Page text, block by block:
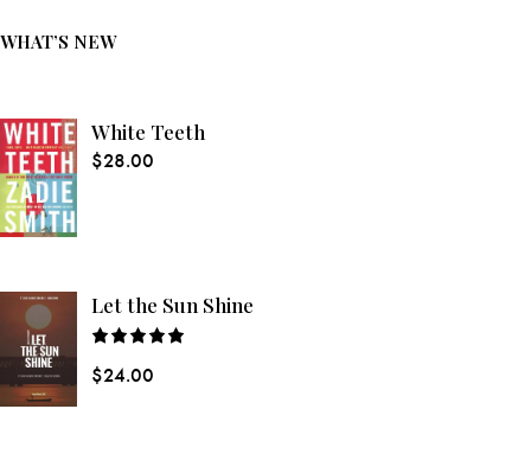
WHAT’S NEW
White Teeth
$28.00
Let the Sun Shine
5.00out
$24.00